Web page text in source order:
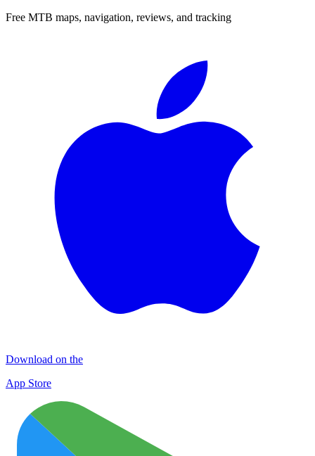
Free MTB maps, navigation, reviews, and tracking
Download on the
App Store